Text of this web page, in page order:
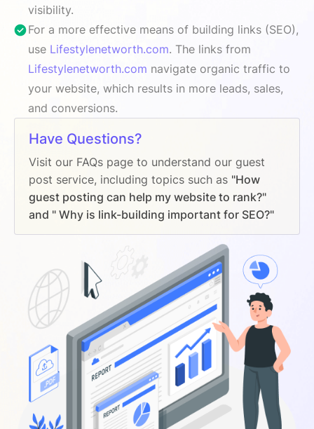
visibility.
For a more effective means of building links (SEO),
use Lifestylenetworth.com. The links from
Lifestylenetworth.com navigate organic traffic to
your website, which results in more leads, sales,
and conversions.
Have Questions?
Visit our FAQs page to understand our guest
post service, including topics such as "How
guest posting can help my website to rank?"
and " Why is link-building important for SEO?"